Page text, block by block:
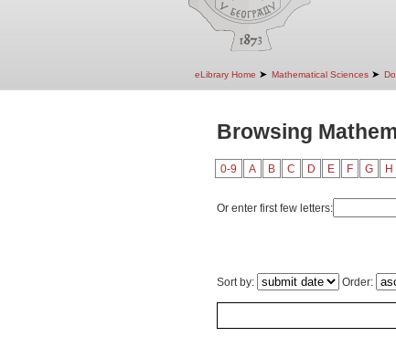
eLibrary Home ➤ Mathematical Sciences ➤
Browsing
0-9 A B C D E F G H
Or enter first few letters:
Sort by: Order: